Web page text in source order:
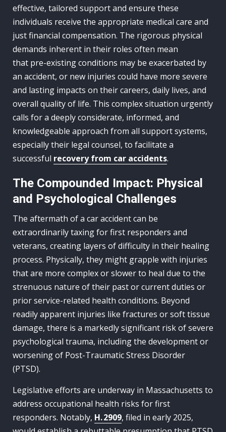
effective, tailored support and ensure these
individuals receive the appropriate medical care and
just financial compensation. The rigorous physical
demands inherent in their roles often mean
that pre-existing conditions may be exacerbated by
an accident, or new injuries could have more severe
and lasting impacts on their careers, daily lives, and
overall quality of life. This complex situation urgently
calls for a deeply considerate, informed, and
knowledgeable approach from all support systems,
especially their legal counsel, to facilitate a
successful recovery from car accidents.
The Compounded Impact: Physical
and Psychological Challenges
The aftermath of a car accident can be
extraordinarily taxing for first responders and
veterans, creating layers of difficulty in their healing
process. Physically, they might grapple with injuries
that are more complex or slower to heal due to the
strenuous nature of their past or current duties or
prior service-related health conditions. Beyond
readily apparent injuries like fractures or soft tissue
damage, there is a markedly significant risk of severe
psychological trauma, including the development or
worsening of Post-Traumatic Stress Disorder
(PTSD).
Legislative efforts are underway in Massachusetts to
address occupational health risks for first
responders. Notably, H. 2909, filed in early 2025,